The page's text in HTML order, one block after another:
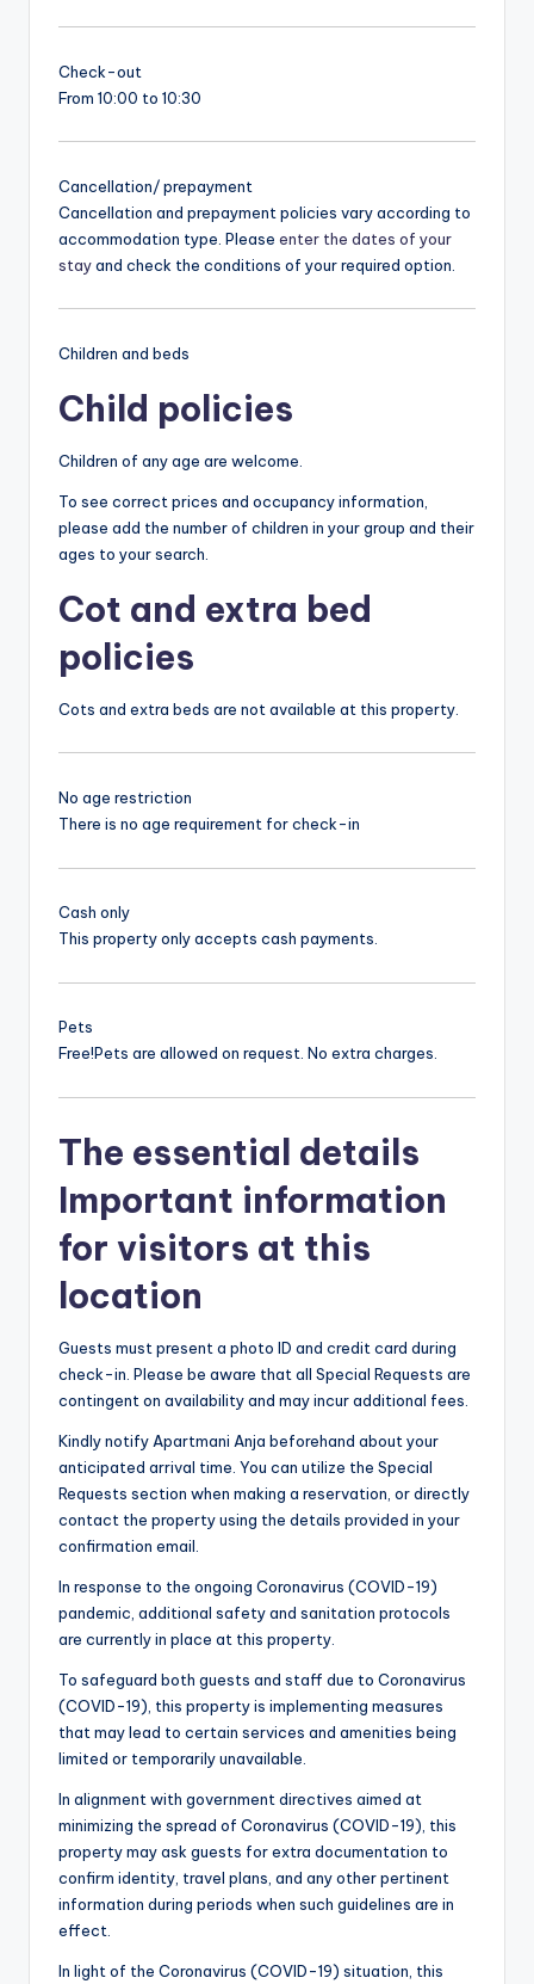
Check-out
From 10:00 to 10:30
Cancellation/ prepayment
Cancellation and prepayment policies vary according to
accommodation type. Please enter the dates of your
stayand check the conditions of your required option.
Children and beds
Child policies
Children of any age are welcome.
To see correct prices and occupancy information,
please add the number of children in your group and their
ages to your search.
Cot and extra bed
policies
Cots and extra beds are not available at this property.
No age restriction
There is no age requirement for check-in
Cash only
This property only accepts cash payments.
Pets
Free!Pets are allowed on request. No extra charges.
The essential details
Important information
for visitors at this
location
Guests must present a photo ID and credit card during
check-in. Please be aware that all Special Requests are
contingent on availability and may incur additional fees.
Kindly notify Apartmani Anja beforehand about your
anticipated arrival time. You can utilize the Special
Requests section when making a reservation, or directly
contact the property using the details provided in your
confirmation email.
In response to the ongoing Coronavirus (COVID-19)
pandemic, additional safety and sanitation protocols
are currently in place at this property.
To safeguard both guests and staff due to Coronavirus
(COVID-19), this property is implementing measures
that may lead to certain services and amenities being
limited or temporarily unavailable.
In alignment with government directives aimed at
minimizing the spread of Coronavirus (COVID-19), this
property may ask guests for extra documentation to
confirm identity, travel plans, and any other pertinent
information during periods when such guidelines are in
effect.
In light of the Coronavirus (COVID-19) situation, this